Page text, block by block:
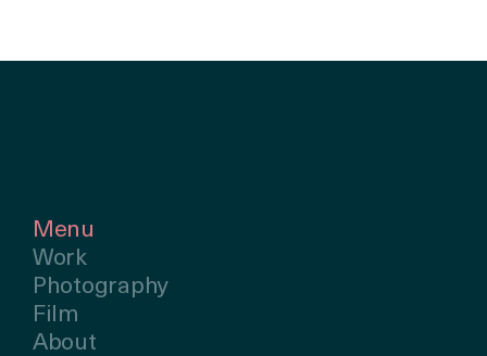
Menu
Work
Photography
Film
About